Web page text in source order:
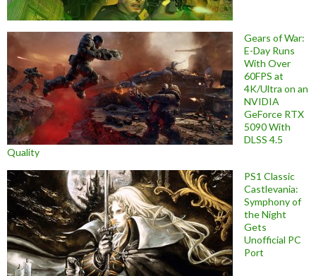
Gears of War:
E-Day Runs
With Over
60FPS at
4K/Ultra on an
NVIDIA
GeForce RTX
5090 With
DLSS 4.5
Quality
PS1 Classic
Castlevania:
Symphony of
the Night
Gets
Unofficial PC
Port